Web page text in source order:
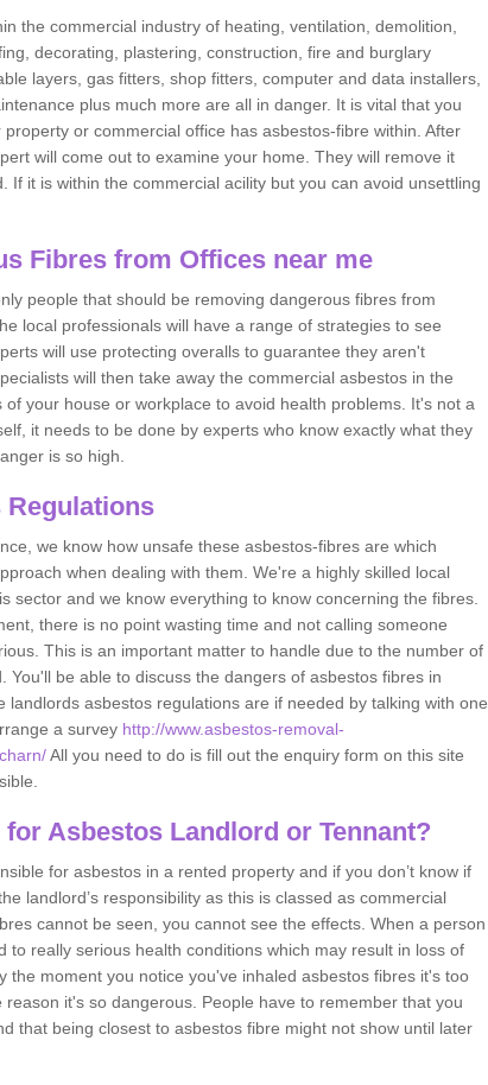
the commercial industry of heating, ventilation, demolition,
decorating, plastering, construction, fire and burglary
layers, gas fitters, shop fitters, computer and data installers,
plus much more are all in danger. It is vital that you
or commercial office has asbestos-fibre within. After
will come out to examine your home. They will remove it
If it is within the commercial acility but you can avoid unsettling
Fibres from Offices near me
people that should be removing dangerous fibres from
local professionals will have a range of strategies to see
will use protecting overalls to guarantee they aren't
will then take away the commercial asbestos in the
your house or workplace to avoid health problems. It's not a
it needs to be done by experts who know exactly what they
is so high.
we know how unsafe these asbestos-fibres are which
when dealing with them. We're a highly skilled local
sector and we know everything to know concerning the fibres.
there is no point wasting time and not calling someone
This is an important matter to handle due to the number of
You'll be able to discuss the dangers of asbestos fibres in
landlords asbestos regulations are if needed by talking with one
a survey http://www.asbestos-removal-
All you need to do is fill out the enquiry form on this site
Asbestos Landlord or Tennant?
for asbestos in a rented property and if you don’t know if
landlord’s responsibility as this is classed as commercial
cannot be seen, you cannot see the effects. When a person
to really serious health conditions which may result in loss of
the moment you notice you've inhaled asbestos fibres it's too
it's so dangerous. People have to remember that you
that being closest to asbestos fibre might not show until later